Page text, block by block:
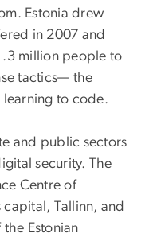
Estonia drew
in 2007 and
million people to
tactics— the
learning to code.
and public sectors
security. The
Centre of
capital, Tallinn, and
Estonian